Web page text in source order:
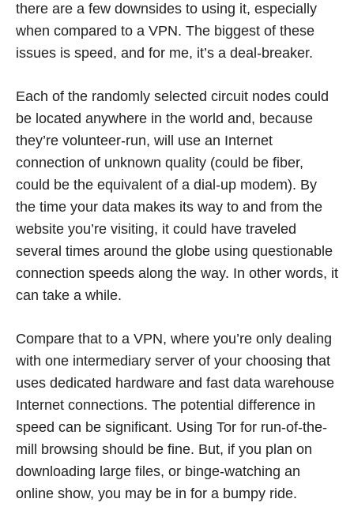
there are a few downsides to using it, especially
when compared to a VPN. The biggest of these
issues is speed, and for me, it’s a deal-breaker.
Each of the randomly selected circuit nodes could
be located anywhere in the world and, because
they’re volunteer-run, will use an Internet
connection of unknown quality (could be fiber,
could be the equivalent of a dial-up modem). By
the time your data makes its way to and from the
website you’re visiting, it could have traveled
several times around the globe using questionable
connection speeds along the way. In other words, it
can take a while.
Compare that to a VPN, where you’re only dealing
with one intermediary server of your choosing that
uses dedicated hardware and fast data warehouse
Internet connections. The potential difference in
speed can be significant. Using Tor for run-of-the-
mill browsing should be fine. But, if you plan on
downloading large files, or binge-watching an
online show, you may be in for a bumpy ride.